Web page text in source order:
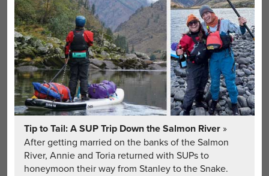
Tip to Tail: A SUP Trip Down the Salmon River»
After getting married on the banks of the Salmon
River, Annie and Toria returned with SUPs to
honeymoon their way from Stanley to the Snake.